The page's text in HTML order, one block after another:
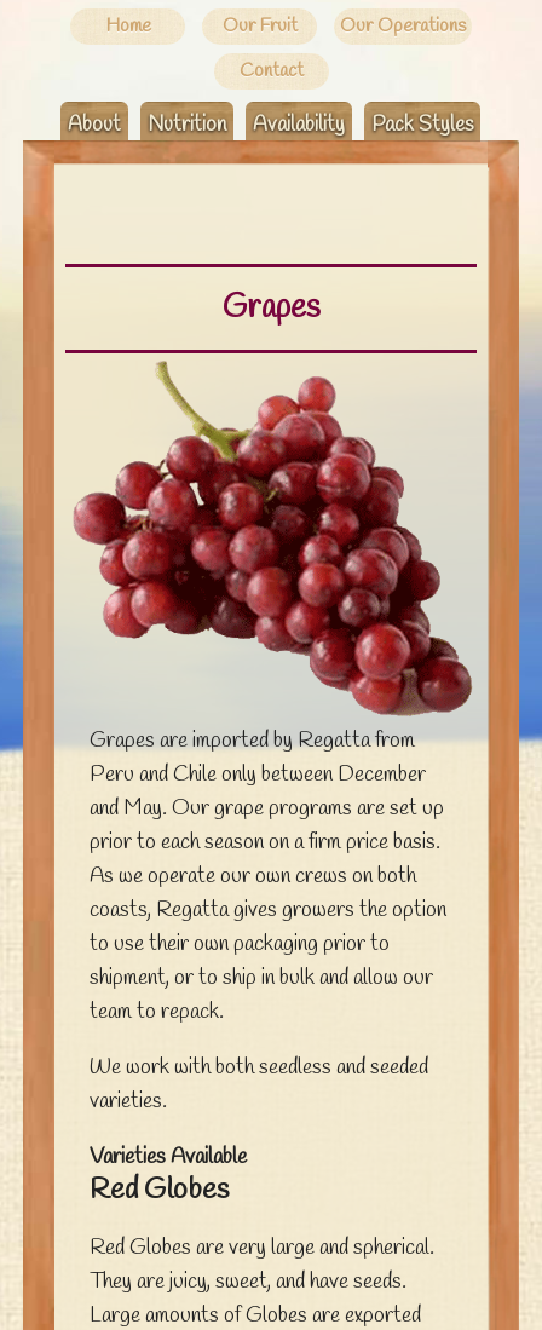
Home Our Fruit
Our Operations
Contact
About Nutrition Availability Pack Styles
Grapes
Grapes are imported by Regatta from
Peru and Chile only between December
and May. Our grape programs are set up
prior to each season on a firm price basis.
As we operate our own crews on both
coasts, Regatta gives growers the option
to use their own packaging prior to
shipment, or to ship in bulk and allow our
team to repack.
We work with both seedless and seeded
varieties.
Varieties Available
Red Globes
Red Globes are very large and spherical.
They are juicy, sweet, and have seeds.
Large amounts of Globes are exported